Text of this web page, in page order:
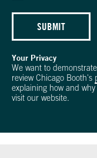
SUBMIT
Your Privacy
We want to
review Chicago Booth's
explaining how and
visit our website.